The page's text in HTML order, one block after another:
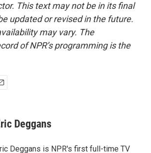
This text may not be in its final
updated or revised in the future.
may vary. The
of NPR’s programming is the
Deggans
Deggans is NPR's first full-time TV